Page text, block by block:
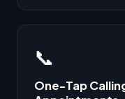
📞
One-Tap